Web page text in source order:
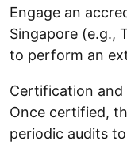
Engage an
Singapore (e.g.,
to perform an
Certification and
Once certified,
periodic audits